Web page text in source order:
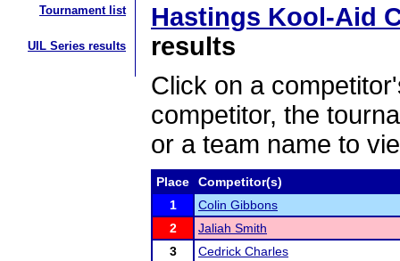
Tournament list
UIL Series results
Hastings Kool-Aid
results
Click on a
competitor, the
or a team name to
Place
Competitor(s)
1
Colin Gibbons
2
Jaliah Smith
3
Cedrick Charles